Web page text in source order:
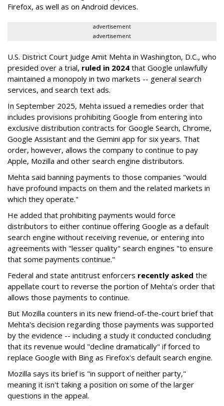
Firefox, as well as on Android devices.
advertisement
advertisement
U.S. District Court Judge Amit Mehta in Washington, D.C., who
presided over a trial, ruled in 2024 that Google unlawfully
maintained a monopoly in two markets -- general search
services, and search text ads.
In September 2025, Mehta issued a remedies order that
includes provisions prohibiting Google from entering into
exclusive distribution contracts for Google Search, Chrome,
Google Assistant and the Gemini app for six years. That
order, however, allows the company to continue to pay
Apple, Mozilla and other search engine distributors.
Mehta said banning payments to those companies "would
have profound impacts on them and the related markets in
which they operate."
He added that prohibiting payments would force
distributors to either continue offering Google as a default
search engine without receiving revenue, or entering into
agreements with "lesser quality" search engines "to ensure
that some payments continue."
Federal and state antitrust enforcers recently asked the
appellate court to reverse the portion of Mehta's order that
allows those payments to continue.
But Mozilla counters in its new friend-of-the-court brief that
Mehta's decision regarding those payments was supported
by the evidence -- including a study it conducted concluding
that its revenue would "decline dramatically" if forced to
replace Google with Bing as Firefox's default search engine.
Mozilla says its brief is "in support of neither party,"
meaning it isn't taking a position on some of the larger
questions in the appeal.